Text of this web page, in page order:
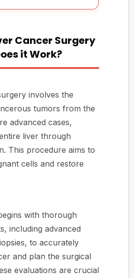
Cancer Surgery
it Work?
involves the
tumors from the
advanced cases,
liver through
This procedure aims to
cells and restore
with thorough
including advanced
to accurately
and plan the surgical
evaluations are crucial